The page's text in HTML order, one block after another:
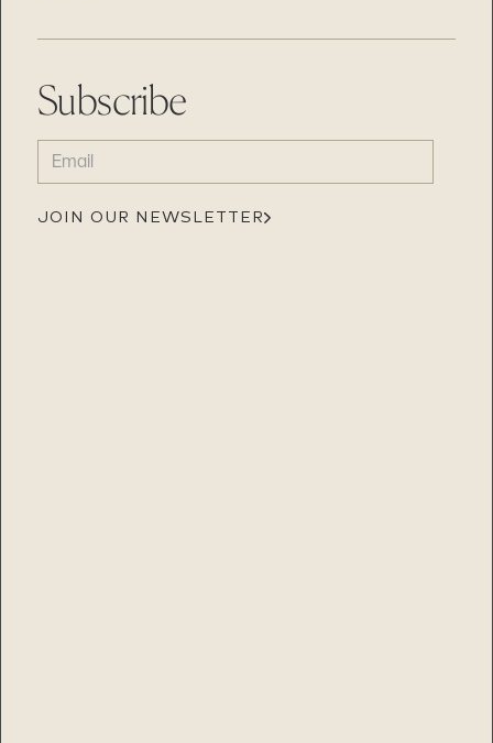
Subscribe
EMAIL
(REQUIRED)
JOIN OUR NEWSLETTER